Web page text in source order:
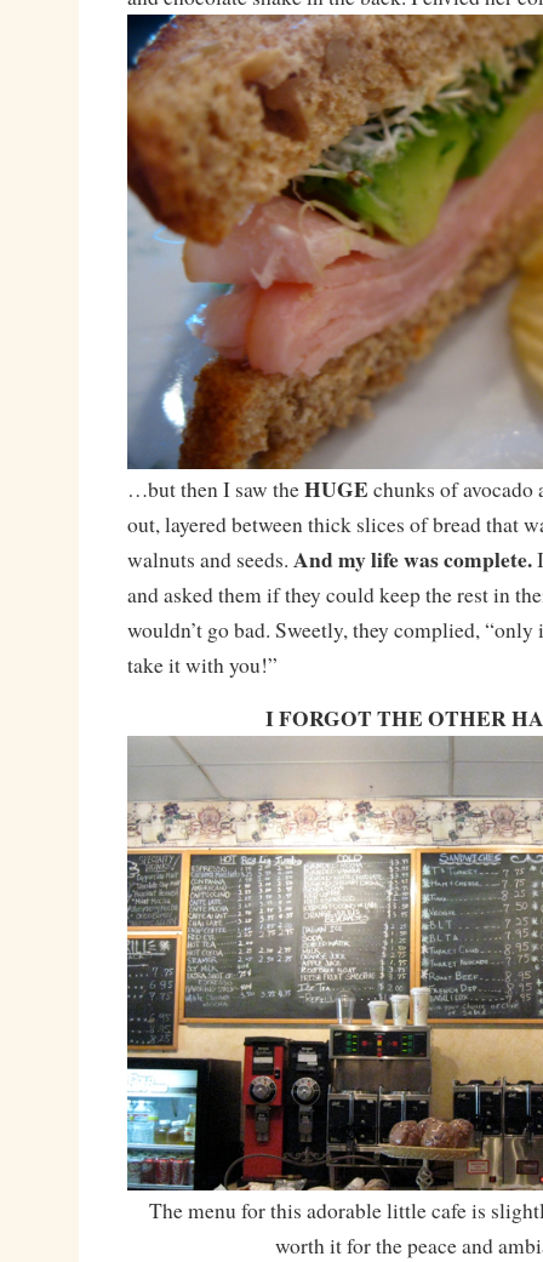
…but then I saw theHUGE chunks of
out, layered between thick slices of bread that
walnuts and seeds. And my life was complete.
and asked them if they could keep the rest in
wouldn’t go bad. Sweetly, they complied, “only
take it with you!”
I FORGOT THE OTHER
The menu for this adorable little cafe is
worth it for the peace and